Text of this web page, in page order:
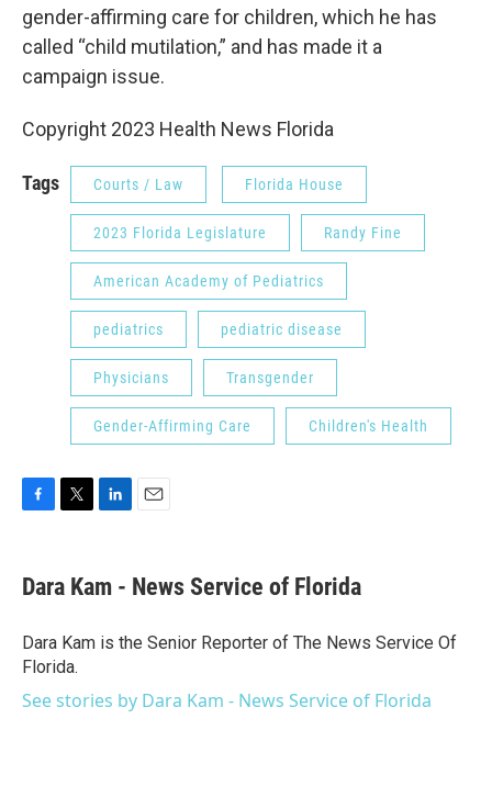
gender-affirming care for children, which he has
called “child mutilation,” and has made it a
campaign issue.
Copyright 2023 Health News Florida
Tags Courts / Law Florida House
2023 Florida Legislature Randy Fine
American Academy of Pediatrics
pediatrics pediatric disease
Physicians Transgender
Gender-Affirming Care Children's Health
e
b
o
k
t
t
r
k
e
I
i
l
Dara Kam - News Service of Florida
Dara Kam is the Senior Reporter of The News Service Of
Florida.
See stories by Dara Kam - News Service of Florida